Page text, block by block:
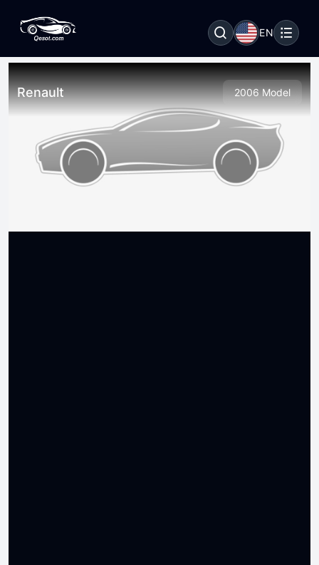
EN
Renault 2006 Model